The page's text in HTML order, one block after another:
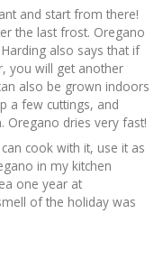
and start from there!
the last frost. Oregano
also says that if
you will get another
also be grown indoors
a few cuttings, and
Oregano dries very fast!
cook with it, use it as
in my kitchen
one year at
of the holiday was